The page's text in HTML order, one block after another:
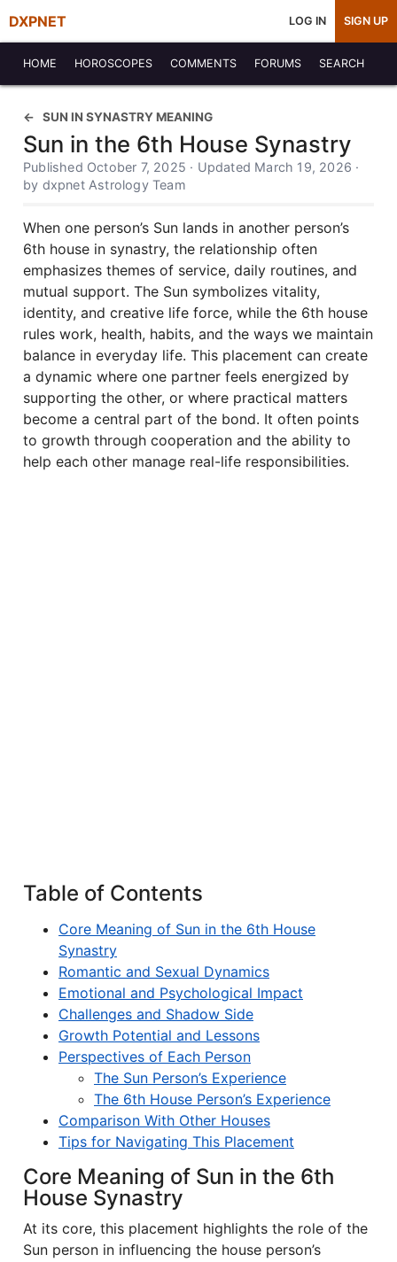
DXPNET LOG IN SIGN UP
HOME HOROSCOPES COMMENTS FORUMS SEARCH
SUN IN SYNASTRY MEANING
Sun in the 6th House Synastry
Published October 7, 2025 · Updated March 19, 2026 ·
by dxpnet Astrology Team
When one person’s Sun lands in another person’s
6th house in synastry, the relationship often
emphasizes themes of service, daily routines, and
mutual support. The Sun symbolizes vitality,
identity, and creative life force, while the 6th house
rules work, health, habits, and the ways we maintain
balance in everyday life. This placement can create
a dynamic where one partner feels energized by
supporting the other, or where practical matters
become a central part of the bond. It often points
to growth through cooperation and the ability to
help each other manage real-life responsibilities.
Table of Contents
Core Meaning of Sun in the 6th House
Synastry
Romantic and Sexual Dynamics
Emotional and Psychological Impact
Challenges and Shadow Side
Growth Potential and Lessons
Perspectives of Each Person
The Sun Person’s Experience
The 6th House Person’s Experience
Comparison With Other Houses
Tips for Navigating This Placement
Core Meaning of Sun in the 6th
House Synastry
At its core, this placement highlights the role of the
Sun person in influencing the house person’s